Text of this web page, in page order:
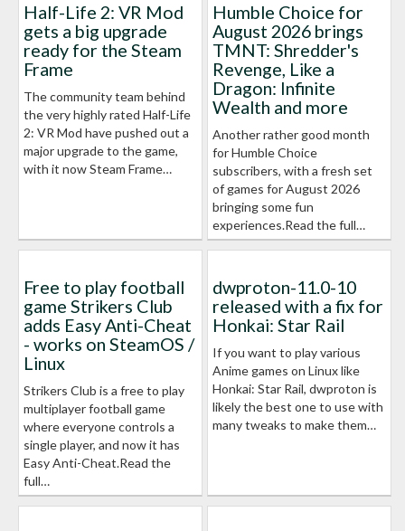
Half-Life 2: VR Mod
gets a big upgrade
ready for the Steam
Frame
The community team behind
the very highly rated Half-Life
2: VR Mod have pushed out a
major upgrade to the game,
with it now Steam Frame…
Humble Choice for
August 2026 brings
TMNT: Shredder's
Revenge, Like a
Dragon: Infinite
Wealth and more
Another rather good month
for Humble Choice
subscribers, with a fresh set
of games for August 2026
bringing some fun
experiences.Read the full…
Free to play football
game Strikers Club
adds Easy Anti-Cheat
- works on SteamOS /
Linux
Strikers Club is a free to play
multiplayer football game
where everyone controls a
single player, and now it has
Easy Anti-Cheat.Read the
full…
dwproton-11.0-10
released with a fix for
Honkai: Star Rail
If you want to play various
Anime games on Linux like
Honkai: Star Rail, dwproton is
likely the best one to use with
many tweaks to make them…